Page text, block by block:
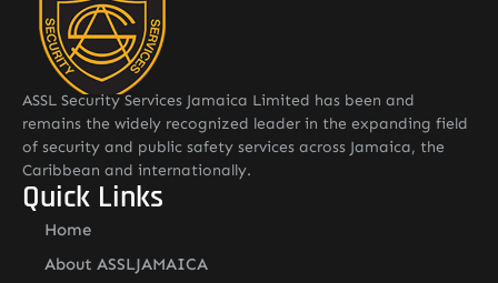
ASSL Security Services Jamaica Limited has been and
remains the widely recognized leader in the expanding field
of security and public safety services across Jamaica, the
Caribbean and internationally.
Quick Links
Home
About ASSLJAMAICA